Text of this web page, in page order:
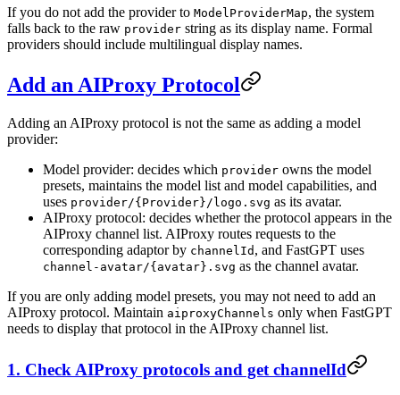
If you do not add the provider to ModelProviderMap, the system
falls back to the raw provider string as its display name. Formal
providers should include multilingual display names.
Add an AIProxy Protocol
Adding an AIProxy protocol is not the same as adding a model
provider:
Model provider: decides which provider owns the model
presets, maintains the model list and model capabilities, and
uses provider/{Provider}/logo.svg as its avatar.
AIProxy protocol: decides whether the protocol appears in the
AIProxy channel list. AIProxy routes requests to the
corresponding adaptor by channelId , and FastGPT uses
channel-avatar/{avatar}.svg as the channel avatar.
If you are only adding model presets, you may not need to add an
AIProxy protocol. Maintain aiproxyChannels only when FastGPT
needs to display that protocol in the AIProxy channel list.
1. Check AIProxy protocols and get channelId